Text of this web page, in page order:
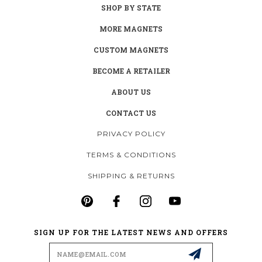
SHOP BY STATE
MORE MAGNETS
CUSTOM MAGNETS
BECOME A RETAILER
ABOUT US
CONTACT US
PRIVACY POLICY
TERMS & CONDITIONS
SHIPPING & RETURNS
SIGN UP FOR THE LATEST NEWS AND OFFERS